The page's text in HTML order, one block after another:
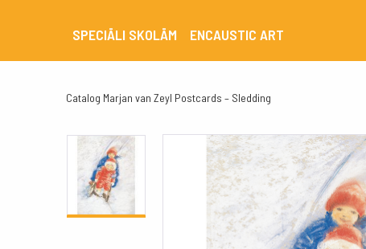
SPECIĀLI SKOLĀM ENCAUSTIC ART
Catalog Marjan van Zeyl Postcards – Sledding